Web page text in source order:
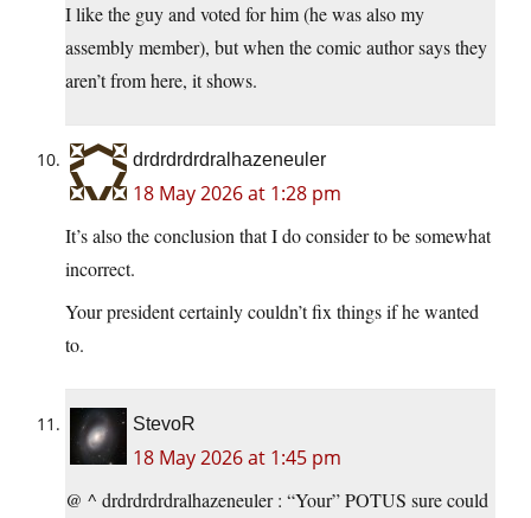
I like the guy and voted for him (he was also my
assembly member), but when the comic author says they
aren’t from here, it shows.
drdrdrdrdralhazeneuler
18 May 2026 at 1:28 pm
It’s also the conclusion that I do consider to be somewhat
incorrect.
Your president certainly couldn’t fix things if he wanted
to.
StevoR
18 May 2026 at 1:45 pm
@ ^ drdrdrdrdralhazeneuler : “Your” POTUS sure could